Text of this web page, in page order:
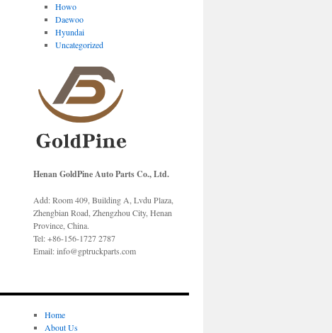
Howo
Daewoo
Hyundai
Uncategorized
Henan GoldPine Auto Parts Co., Ltd.
Add: Room 409, Building A, Lvdu Plaza,
Zhengbian Road, Zhengzhou City, Henan
Province, China.
Tel: +86-156-1727 2787
Email: info@gptruckparts.com
Home
About Us